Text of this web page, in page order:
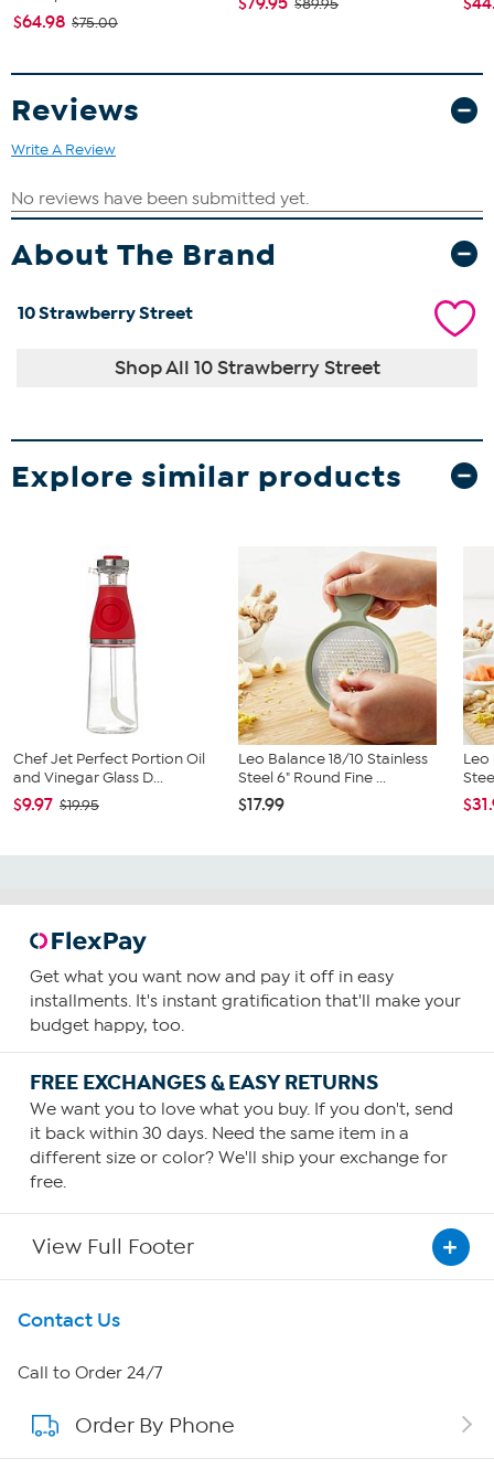
$64.98 $75.00
$89.95
Reviews
Write A Review
About The Brand
10 Strawberry Street
Shop All 10 Strawberry Street
Explore similar products
Chef Jet Perfect Portion Oil
and Vinegar Glass D...
$9.97 $19.95
Leo Balance 18/10 Stainless
Steel 6" Round Fine ...
$17.99
Leo
Get what you want now and pay it off in easy
installments. It's instant gratification that'll make your
budget happy, too.
FREE EXCHANGES & EASY RETURNS
We want you to love what you buy. If you don't, send
it back within 30 days. Need the same item in a
different size or color? We'll ship your exchange for
free.
View Full Footer
Get To Know Us
About HSN
About QVC Group
Contact Us
Call to Order 24/7
Order By Phone